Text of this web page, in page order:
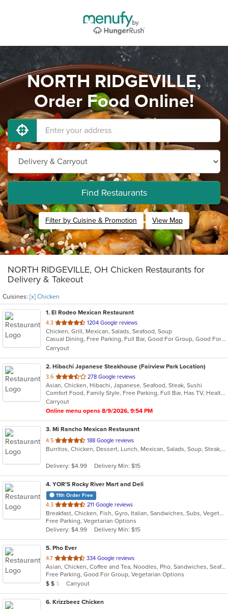
NORTH RIDGEVILLE,
Order Food Online!
Find Restaurants
Filter by Cuisine & Promotion View Map
NORTH RIDGEVILLE, OH Chicken Restaurants for
Delivery & Takeout
Cuisines: [x] Chicken
1. El Rodeo Mexican Restaurant
4.3 out
of
5
stars.
1204 Google reviews
Chicken, Grill, Mexican, Salads, Seafood, Soup
Casual Dining, Free Parking, Full Bar, Good For Group, Good For Kids, Happy Hour, Has TV, Vegetarian Options
Carryout
2. Hibachi Japanese Steakhouse (Fairview Park Location)
3.6 out
of
5
stars.
278 Google reviews
Asian, Chicken, Hibachi, Japanese, Seafood, Steak, Sushi
Comfort Food, Family Style, Free Parking, Full Bar, Has TV, Healthy Options
Carryout
Online menu opens 8/9/2026, 9:54 PM
3. Mi Rancho Mexican Restaurant
4.5 out
of
stars.
188 Google reviews
Burritos, Chicken, Dessert, Lunch, Mexican, Salads, Soup, Steak, Taco
Delivery: $4.99 Delivery Min: $15
4. YOR'S Rocky River Mart and Deli
11th Order Free
4.3 out
of
5
stars.
211 Google reviews
Breakfast, Chicken, Fish, Gyro, Italian, Sandwiches, Subs, Vegetarian
Free Parking, Vegetarian Options
Delivery: $4.99
Delivery Min: $15
5. Pho Ever
4.7 out
of
5
stars.
334 Google reviews
Asian, Chicken, Coffee and Tea, Noodles, Pho, Sandwiches, Seafood, Vietnamese, Wings
Free Parking, Good For Group, Vegetarian Options
Average Item Cost: $10
$ $ $ Carryout
6. Krizzbeez Chicken